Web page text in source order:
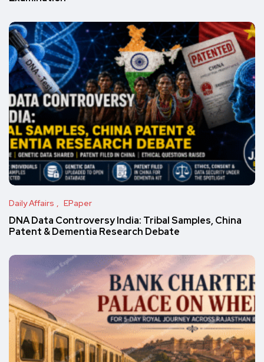
Daily Affairs EPaper
DNA Data Controversy India: Tribal Samples, China
Patent & Dementia Research Debate